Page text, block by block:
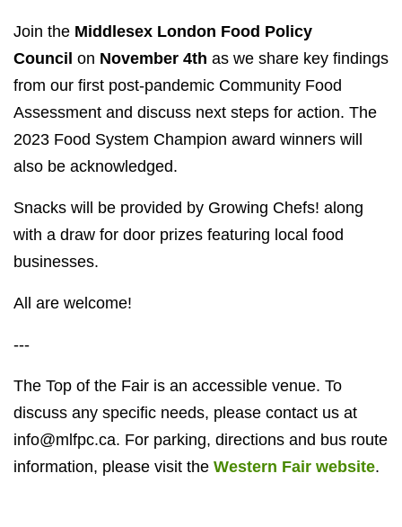
Join the Middlesex London Food Policy
Council on November 4th as we share key findings
from our first post-pandemic Community Food
Assessment and discuss next steps for action. The
2023 Food System Champion award winners will
also be acknowledged.
Snacks will be provided by Growing Chefs! along
with a draw for door prizes featuring local food
businesses.
All are welcome!
---
The Top of the Fair is an accessible venue. To
discuss any specific needs, please contact us at
info@mlfpc.ca. For parking, directions and bus route
information, please visit the Western Fair website.